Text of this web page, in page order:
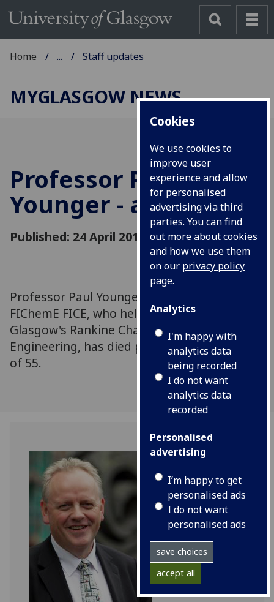
Cookies
We use cookies to
improve user
experience and allow
for personalised
advertising via third
parties. You can find
out more about cookies
and how we use them
on our privacy policy
page.
Analytics
I'm happy with
analytics data
being recorded
I do not want
analytics data
recorded
Personalised
advertising
I’m happy to get
personalised ads
I do not want
personalised ads
save choices
accept all
Home ... Staff updates
MYGLASGOW NEWS
Professor Paul
Younger - a tribute
Published: 24 April 2018
Professor Paul Younger DL FREng FRSE FGS
FIChemE FICE, who held the University of
Glasgow's Rankine Chair in the School of
Engineering, has died peacefully at the age
of 55.
Professor Paul